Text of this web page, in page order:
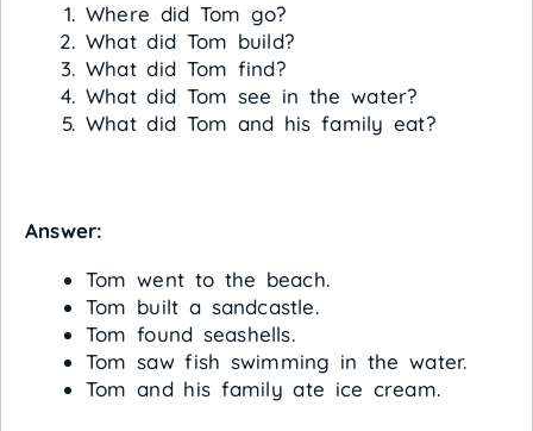
Where did Tom go?
What did Tom build?
What did Tom find?
What did Tom see in the water?
What did Tom and his family eat?
Answer:
Tom went to the beach.
Tom built a sandcastle.
Tom found seashells.
Tom saw fish swimming in the water.
Tom and his family ate ice cream.